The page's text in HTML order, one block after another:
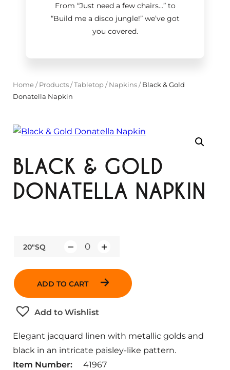
From “Just need a few chairs…”to
“Build me a disco jungle!”we’ve got
you covered.
Home/ Products/Tabletop/ Napkins/Black & Gold
Donatella Napkin
BLACK & GOLD
DONATELLA NAPKIN
20"SQ
y
ADD TO CART
Add to Wishlist
Elegant jacquard linen with metallic golds and
black in an intricate paisley-like pattern.
Item Number:
41967